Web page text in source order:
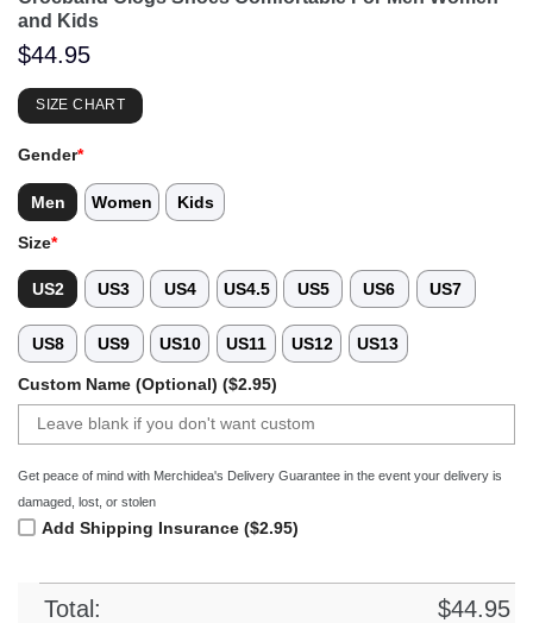
and Kids
$44.95
SIZE CHART
Gender*
Men Women Kids
Size*
US2 US3 US4 US4.5 US5 US6 US7
US8 US9 US10 US11 US12 US13
Custom Name (Optional) ($2.95)
Get peace of mind with Merchidea's Delivery Guarantee in the event your delivery is
damaged, lost, or stolen
Add Shipping Insurance ($2.95)
Total: $44.95